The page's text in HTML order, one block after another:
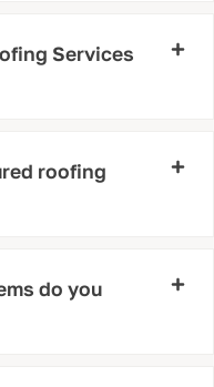
Services
roofing
do you